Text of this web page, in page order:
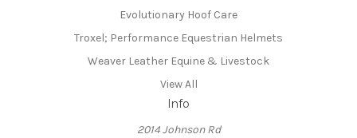
Evolutionary Hoof Care
Troxel; Performance Equestrian Helmets
Weaver Leather Equine & Livestock
View All
Info
2014 Johnson Rd